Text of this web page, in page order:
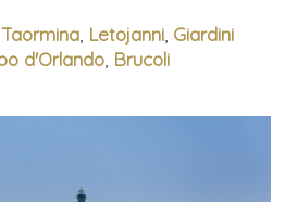
Taormina, Letojanni, Giardini
d'Orlando, Brucoli